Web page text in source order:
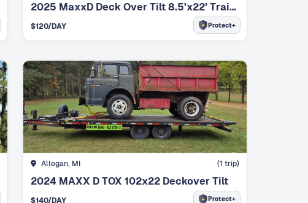
2025 MaxxD Deck Over Tilt 8.5’x22’ Trailer
$120/DAY Protect+
Allegan, MI (1 trip)
2024 MAXX D TOX 102x22 Deckover Tilt
$140/DAY Protect+